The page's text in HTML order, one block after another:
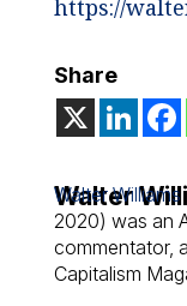
https://
Share
Walter
Walter Williams
2020) was an
commentator,
Capitalism